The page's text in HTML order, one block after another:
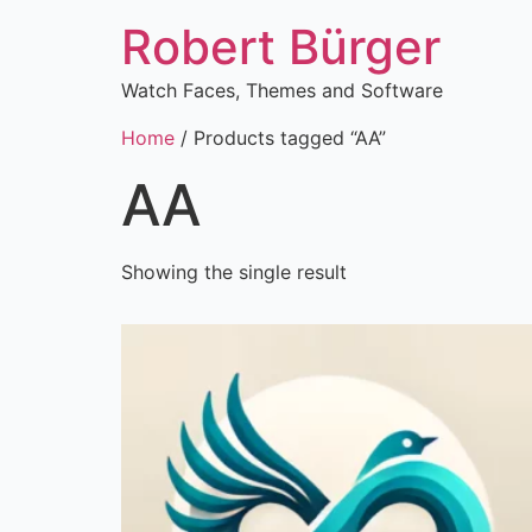
Robert Bürger
Watch Faces, Themes and Software
Home / Products tagged “AA”
AA
Showing the single result